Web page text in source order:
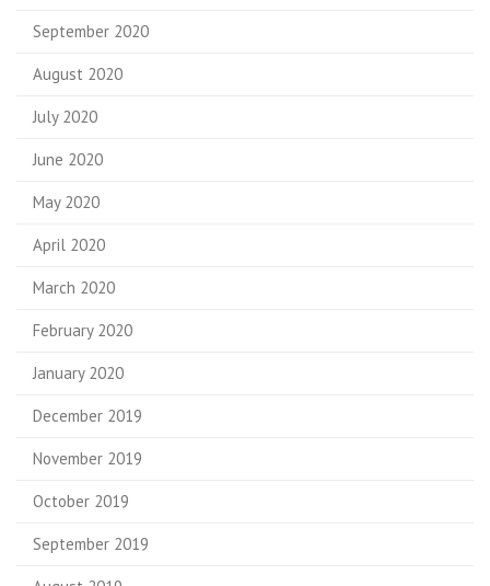
September 2020
August 2020
July 2020
June 2020
May 2020
April 2020
March 2020
February 2020
January 2020
December 2019
November 2019
October 2019
September 2019